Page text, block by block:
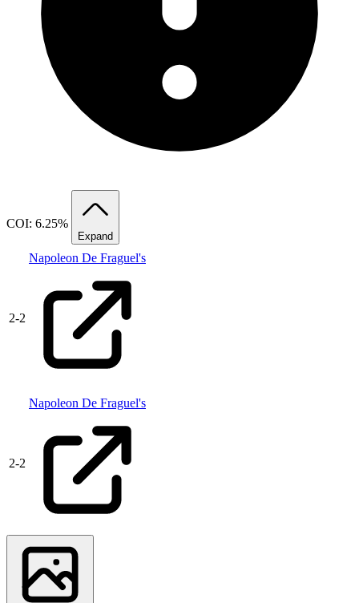
COI: 6.25%
Expand
2-2
Napoleon De Fraguel's
2-2
Napoleon De Fraguel's